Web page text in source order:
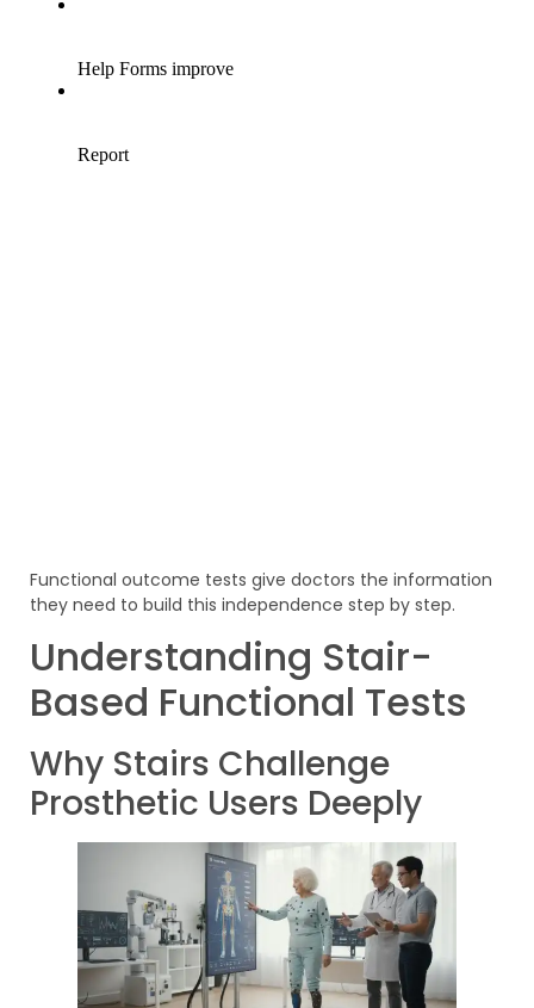
Functional outcome tests give doctors the information
they need to build this independence step by step.
Understanding Stair-
Based Functional Tests
Why Stairs Challenge
Prosthetic Users Deeply